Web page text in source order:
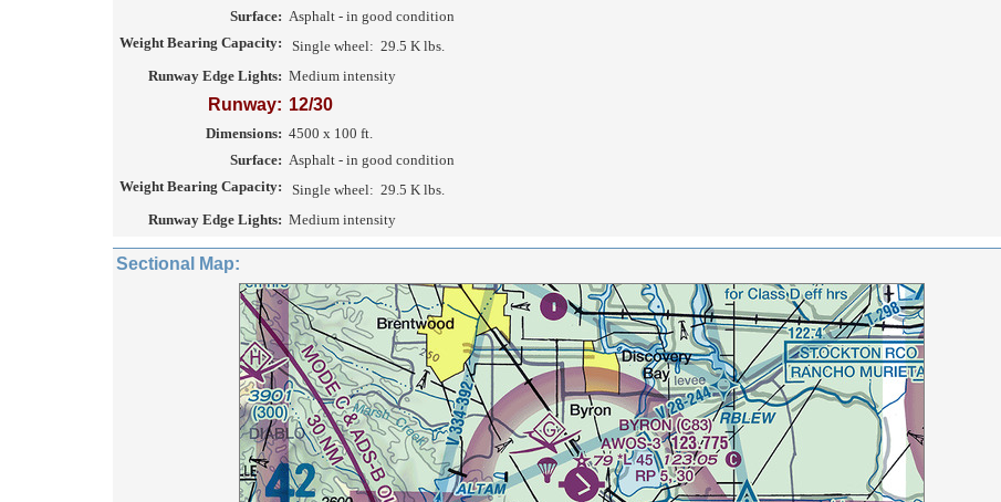
Surface: Asphalt - in good condition
Weight Bearing Capacity:
Single wheel: 29.5 K lbs.
Runway Edge Lights: Medium intensity
Runway: 12/30
Dimensions: 4500 x 100 ft.
Surface: Asphalt - in good condition
Weight Bearing Capacity:
Single wheel: 29.5 K lbs.
Runway Edge Lights: Medium intensity
Sectional Map: